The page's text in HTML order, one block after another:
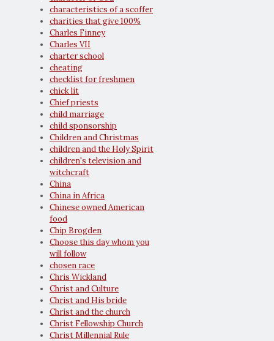
characteristics of a scoffer
charities that give 100%
Charles Finney
Charles VII
charter school
cheating
checklist for freshmen
chick lit
Chief priests
child marriage
child sponsorship
Children and Christmas
children and the Holy Spirit
children's television and
witchcraft
China
China in Africa
Chinese owned American
food
Chip Brogden
Choose this day whom you
will follow
chosen race
Chris Wickland
Christ and Culture
Christ and His bride
Christ and the church
Christ Fellowship Church
Christ Millennial Rule